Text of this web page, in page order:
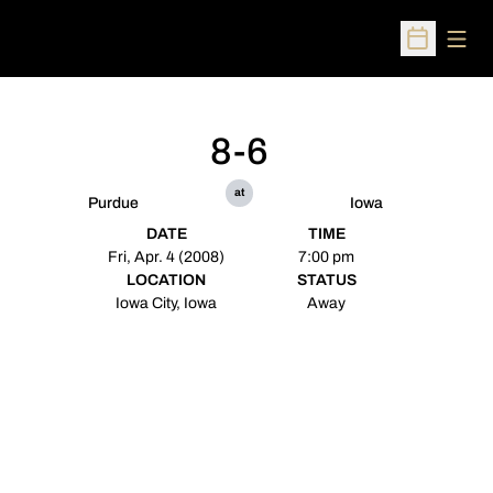
Open
Purdue
8-6
at
Iowa
DATE
Fri, Apr. 4 (2008)
TIME
7:00 pm
LOCATION
Iowa City, Iowa
STATUS
Away